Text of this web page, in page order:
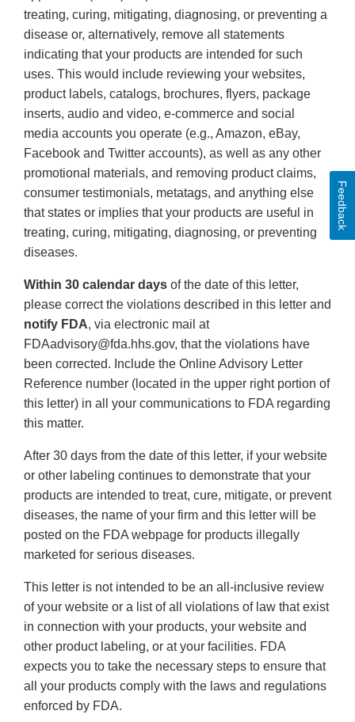
treating, curing, mitigating, diagnosing, or preventing a
disease or, alternatively, remove all statements
indicating that your products are intended for such
uses. This would include reviewing your websites,
product labels, catalogs, brochures, flyers, package
inserts, audio and video, e-commerce and social
media accounts you operate (e.g., Amazon, eBay,
Facebook and Twitter accounts), as well as any other
promotional materials, and removing product claims,
consumer testimonials, metatags, and anything else
that states or implies that your products are useful in
treating, curing, mitigating, diagnosing, or preventing
diseases.
Within 30 calendar days of the date of this letter,
please correct the violations described in this letter and
notify FDA, via electronic mail at
FDAadvisory@fda.hhs.gov, that the violations have
been corrected. Include the Online Advisory Letter
Reference number (located in the upper right portion of
this letter) in all your communications to FDA regarding
this matter.
After 30 days from the date of this letter, if your website
or other labeling continues to demonstrate that your
products are intended to treat, cure, mitigate, or prevent
diseases, the name of your firm and this letter will be
posted on the FDA webpage for products illegally
marketed for serious diseases.
This letter is not intended to be an all-inclusive review
of your website or a list of all violations of law that exist
in connection with your products, your website and
other product labeling, or at your facilities. FDA
expects you to take the necessary steps to ensure that
all your products comply with the laws and regulations
enforced by FDA.
Feedback